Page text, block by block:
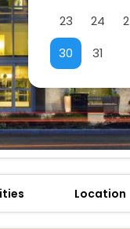
Location
23
24
30
31